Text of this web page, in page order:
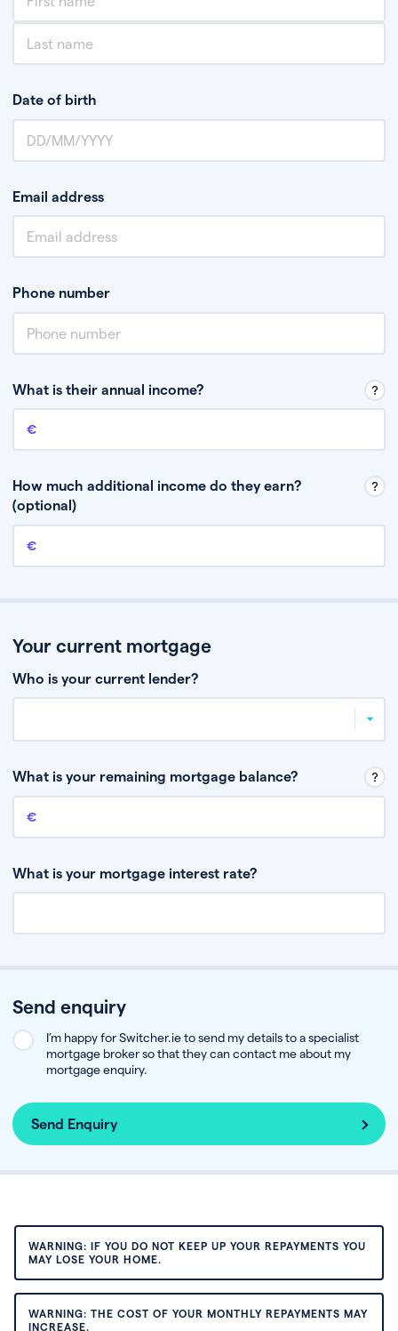
Date of birth
Email address
Phone number
What is their annual income?
Annual income
How much additional income do they earn?
(optional)
Additional income
Your current mortgage
Who is your current lender?
What is your remaining mortgage balance?
Remaining mortgage balance
What is your mortgage interest rate?
Send enquiry
I’m happy for Switcher.ie to send my details to a specialist
mortgage broker so that they can contact me about my
mortgage enquiry.
Send Enquiry
WARNING: IF YOU DO NOT KEEP UP YOUR REPAYMENTS YOU
MAY LOSE YOUR HOME.
WARNING: THE COST OF YOUR MONTHLY REPAYMENTS MAY
INCREASE.